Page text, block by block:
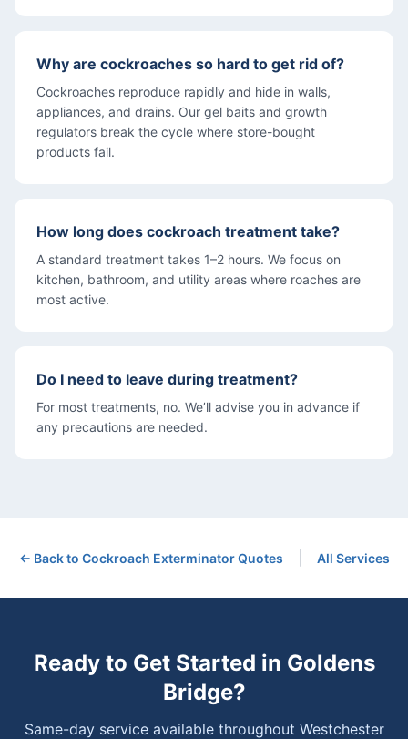
Why are cockroaches so hard to get rid of?
Cockroaches reproduce rapidly and hide in walls,
appliances, and drains. Our gel baits and growth
regulators break the cycle where store-bought
products fail.
How long does cockroach treatment take?
A standard treatment takes 1–2 hours. We focus on
kitchen, bathroom, and utility areas where roaches are
most active.
Do I need to leave during treatment?
For most treatments, no. We’ll advise you in advance if
any precautions are needed.
← Back to Cockroach ExterminatorQuotes All Services
Ready to Get Started in Goldens
Bridge?
Same-day service available throughout Westchester